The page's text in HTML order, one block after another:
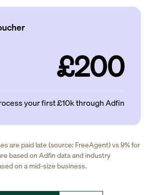
£200
your first £10k through Adfin
are paid late (source: FreeAgent) vs 9% for
based on Adfin data and industry
on a mid-size business.